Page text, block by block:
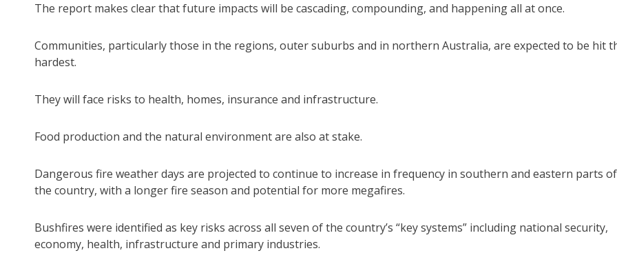
The report makes clear that future impacts will be cascading, compounding, and happening all at once.
Communities, particularly those in the regions, outer suburbs and in northern Australia, are expected to be hit
hardest.
They will face risks to health, homes, insurance and infrastructure.
Food production and the natural environment are also at stake.
Dangerous fire weather days are projected to continue to increase in frequency in southern and eastern parts of
the country, with a longer fire season and potential for more megafires.
Bushfires were identified as key risks across all seven of the country’s “key systems” including national security,
economy, health, infrastructure and primary industries.